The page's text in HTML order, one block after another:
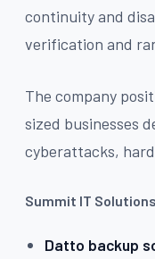
continuity and
verification and
The company
sized businesses
cyberattacks,
Summit IT
Datto backup